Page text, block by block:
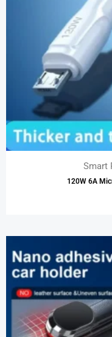
Smart
120W 6A